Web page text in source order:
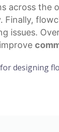
across the
Finally,
issues.
designing